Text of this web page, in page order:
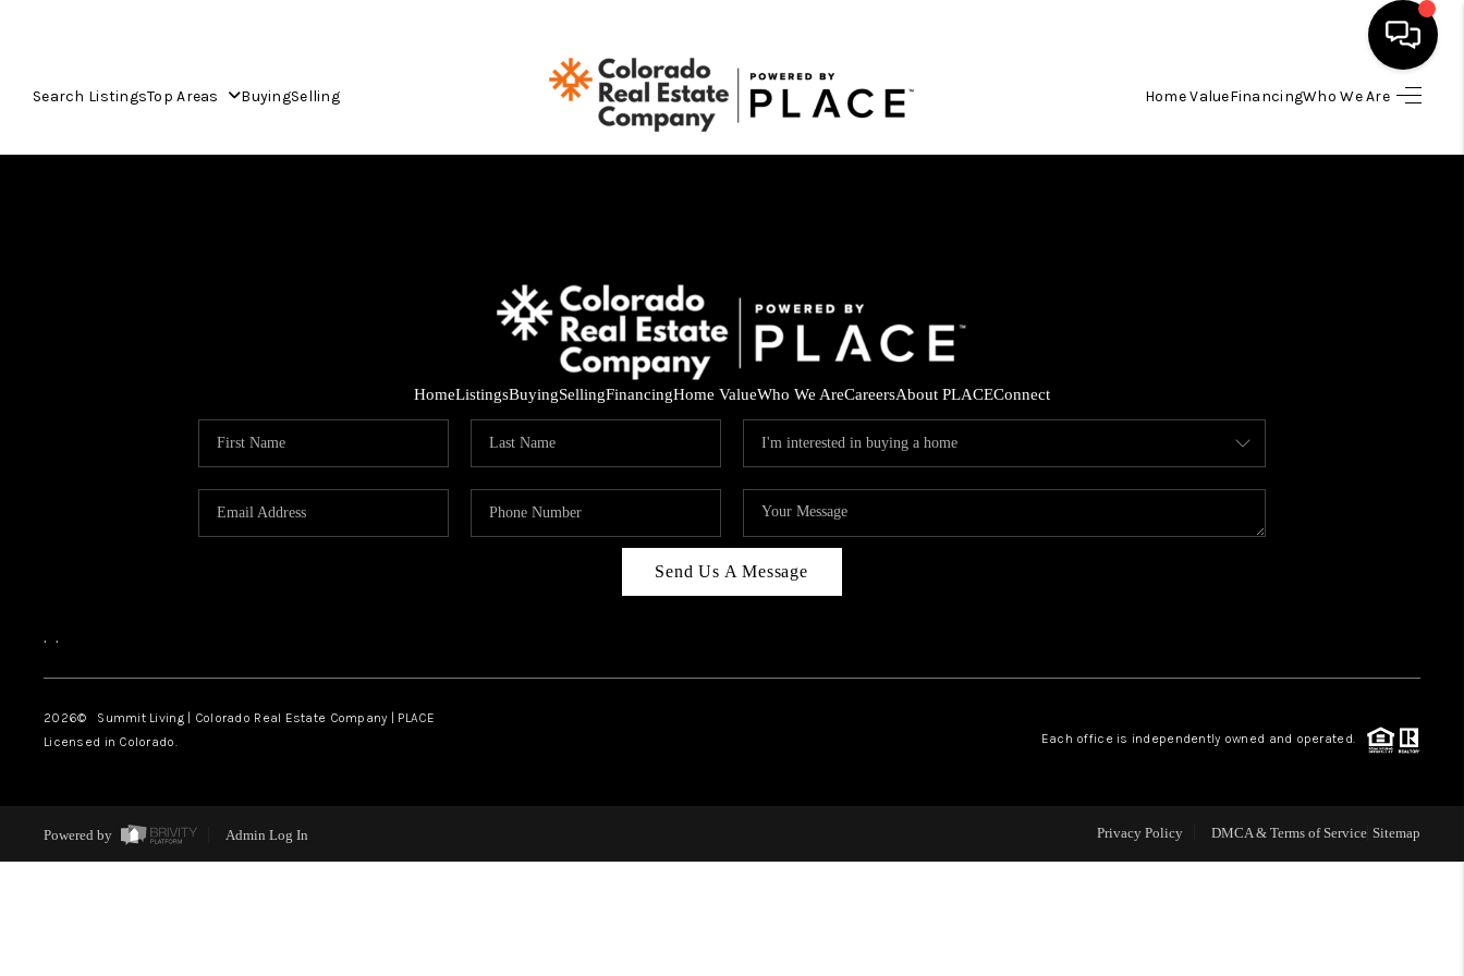
Search ListingsTop Areas BuyingSelling Home ValueFinancingWho We Are
FINANCING
HOME VALUE
RIVER RUN, KEYSTONE
CONDOS FOR SALE
BRECKENRIDGE
HomeListingsBuyingSellingFinancingHome ValueWho We AreCareersAbout PLACEConnect
Send Us A Message
, ,
2026© Summit Living | Colorado Real Estate Company | PLACE
Licensed in Colorado.
Each office is independently owned and operated.
Powered by Admin Log In Privacy Policy DMCA & Terms of Service Sitemap